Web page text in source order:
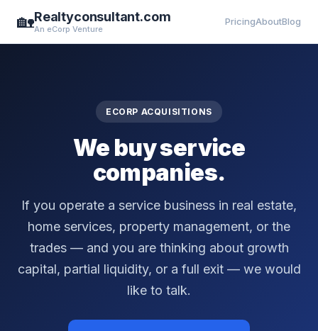
🏡Realtyconsultant.com
An eCorp Venture
PricingAboutBlog
ECORP ACQUISITIONS
We buy service
companies.
If you operate a service business in real estate,
home services, property management, or the
trades — and you are thinking about growth
capital, partial liquidity, or a full exit — we would
like to talk.